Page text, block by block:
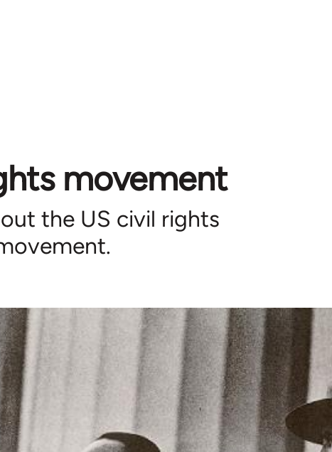
movement
the US civil rights